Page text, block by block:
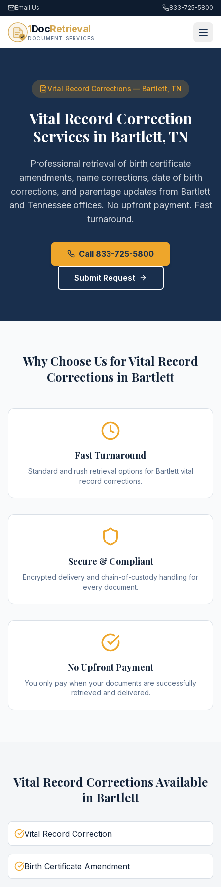
Email Us 833-725-5800
1DocRetrieval
DOCUMENT SERVICES
Vital Record Corrections — Bartlett TN
Vital Record Correction
Services inBartlett,TN
Professional retrieval of birth certificate
amendments, name corrections, date of birth
corrections, and parentage updates from Bartlett
and Tennesseeoffices. No upfront payment. Fast
turnaround.
Call 833-725-5800
Submit Request
Why Choose Us forVital Record
Corrections in Bartlett
Fast Turnaround
Standard and rush retrieval options for Bartlett vital
record corrections.
Secure & Compliant
Encrypted delivery and chain-of-custody handling for
every document.
No Upfront Payment
You only pay when your documents are successfully
retrieved and delivered.
Vital Record CorrectionsAvailable
in Bartlett
Vital Record Correction
Birth Certificate Amendment